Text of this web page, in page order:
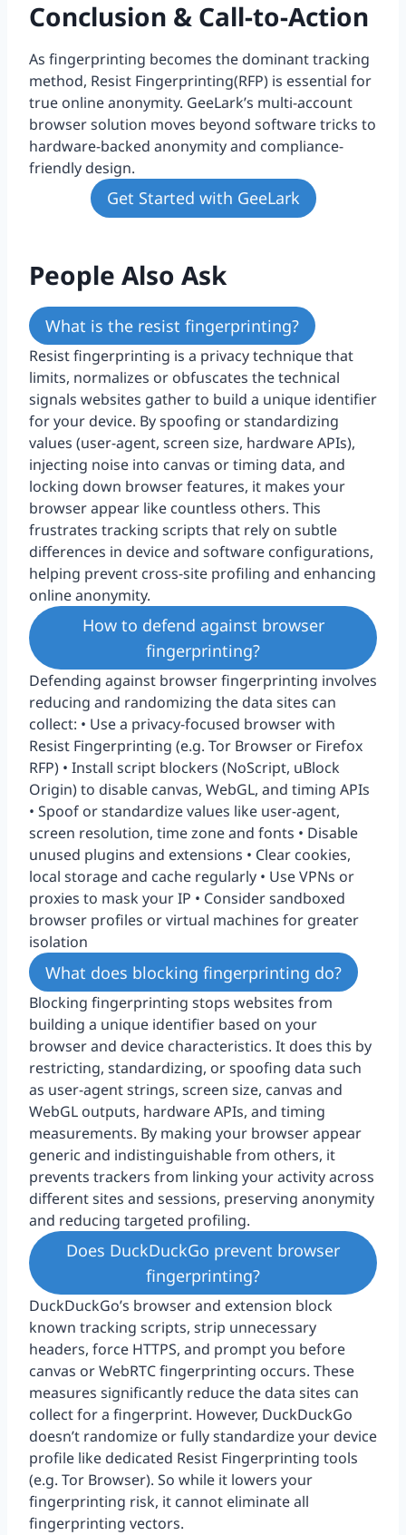
Conclusion & Call-to-Action
As fingerprinting becomes the dominant tracking
method, Resist Fingerprinting(RFP) is essential for
true online anonymity. GeeLark’s multi-account
browser solution moves beyond software tricks to
hardware-backed anonymity and compliance-
friendly design.
Get Started with GeeLark
People Also Ask
What is the resist fingerprinting?
Resist fingerprinting is a privacy technique that
limits, normalizes or obfuscates the technical
signals websites gather to build a unique identifier
for your device. By spoofing or standardizing
values (user-agent, screen size, hardware APIs),
injecting noise into canvas or timing data, and
locking down browser features, it makes your
browser appear like countless others. This
frustrates tracking scripts that rely on subtle
differences in device and software configurations,
helping prevent cross-site profiling and enhancing
online anonymity.
How to defend against browser
fingerprinting?
Defending against browser fingerprinting involves
reducing and randomizing the data sites can
collect: • Use a privacy-focused browser with
Resist Fingerprinting (e.g. Tor Browser or Firefox
RFP) • Install script blockers (NoScript, uBlock
Origin) to disable canvas, WebGL, and timing APIs
• Spoof or standardize values like user-agent,
screen resolution, time zone and fonts • Disable
unused plugins and extensions • Clear cookies,
local storage and cache regularly • Use VPNs or
proxies to mask your IP • Consider sandboxed
browser profiles or virtual machines for greater
isolation
What does blocking fingerprinting do?
Blocking fingerprinting stops websites from
building a unique identifier based on your
browser and device characteristics. It does this by
restricting, standardizing, or spoofing data such
as user-agent strings, screen size, canvas and
WebGL outputs, hardware APIs, and timing
measurements. By making your browser appear
generic and indistinguishable from others, it
prevents trackers from linking your activity across
different sites and sessions, preserving anonymity
and reducing targeted profiling.
Does DuckDuckGo prevent browser
fingerprinting?
DuckDuckGo’s browser and extension block
known tracking scripts, strip unnecessary
headers, force HTTPS, and prompt you before
canvas or WebRTC fingerprinting occurs. These
measures significantly reduce the data sites can
collect for a fingerprint. However, DuckDuckGo
doesn’t randomize or fully standardize your device
profile like dedicated Resist Fingerprinting tools
(e.g. Tor Browser). So while it lowers your
fingerprinting risk, it cannot eliminate all
fingerprinting vectors.